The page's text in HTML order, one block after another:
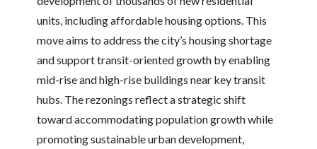
units, including affordable housing options. This
move aims to address the city’s housing shortage
and support transit-oriented growth by enabling
mid-rise and high-rise buildings near key transit
hubs. The rezonings reflect a strategic shift
toward accommodating population growth while
promoting sustainable urban development,